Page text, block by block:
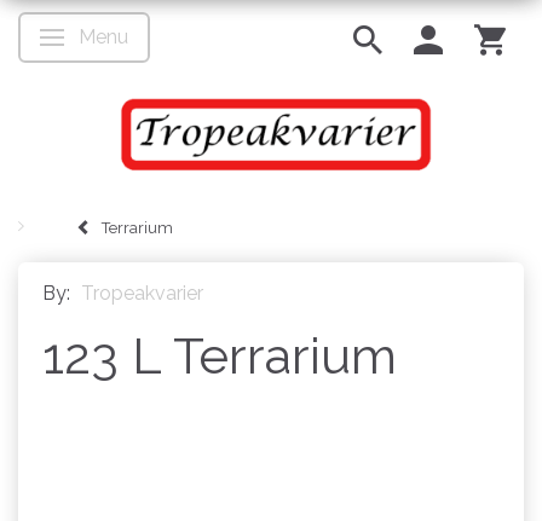
Toggle navigation
Menu
Terrarium
By: Tropeakvarier
123 L Terrarium